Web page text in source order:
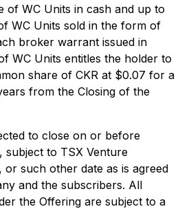
of WC Units in cash and up to
WC Units sold in the form of
broker warrant issued in
WC Units entitles the holder to
share of CKR at $0.07 for a
from the Closing of the
to close on or before
subject to TSX Venture
or such other date as is agreed
and the subscribers. All
the Offering are subject to a